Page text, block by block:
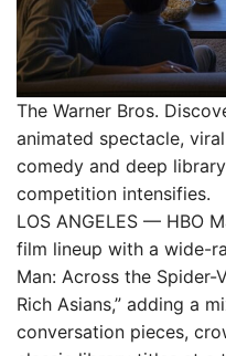
The Warner Bros.
animated spectacle,
comedy and deep
competition intensifies.
LOS ANGELES — HBO
film lineup with a wide-
Man: Across the Spider-
Rich Asians,” adding a
conversation pieces,